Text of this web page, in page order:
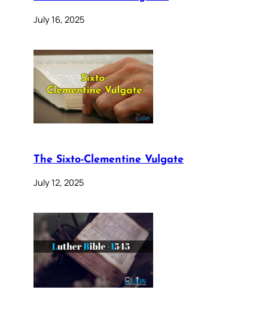
July 16, 2025
The Sixto-Clementine Vulgate
July 12, 2025